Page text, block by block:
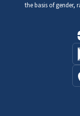
the basis of